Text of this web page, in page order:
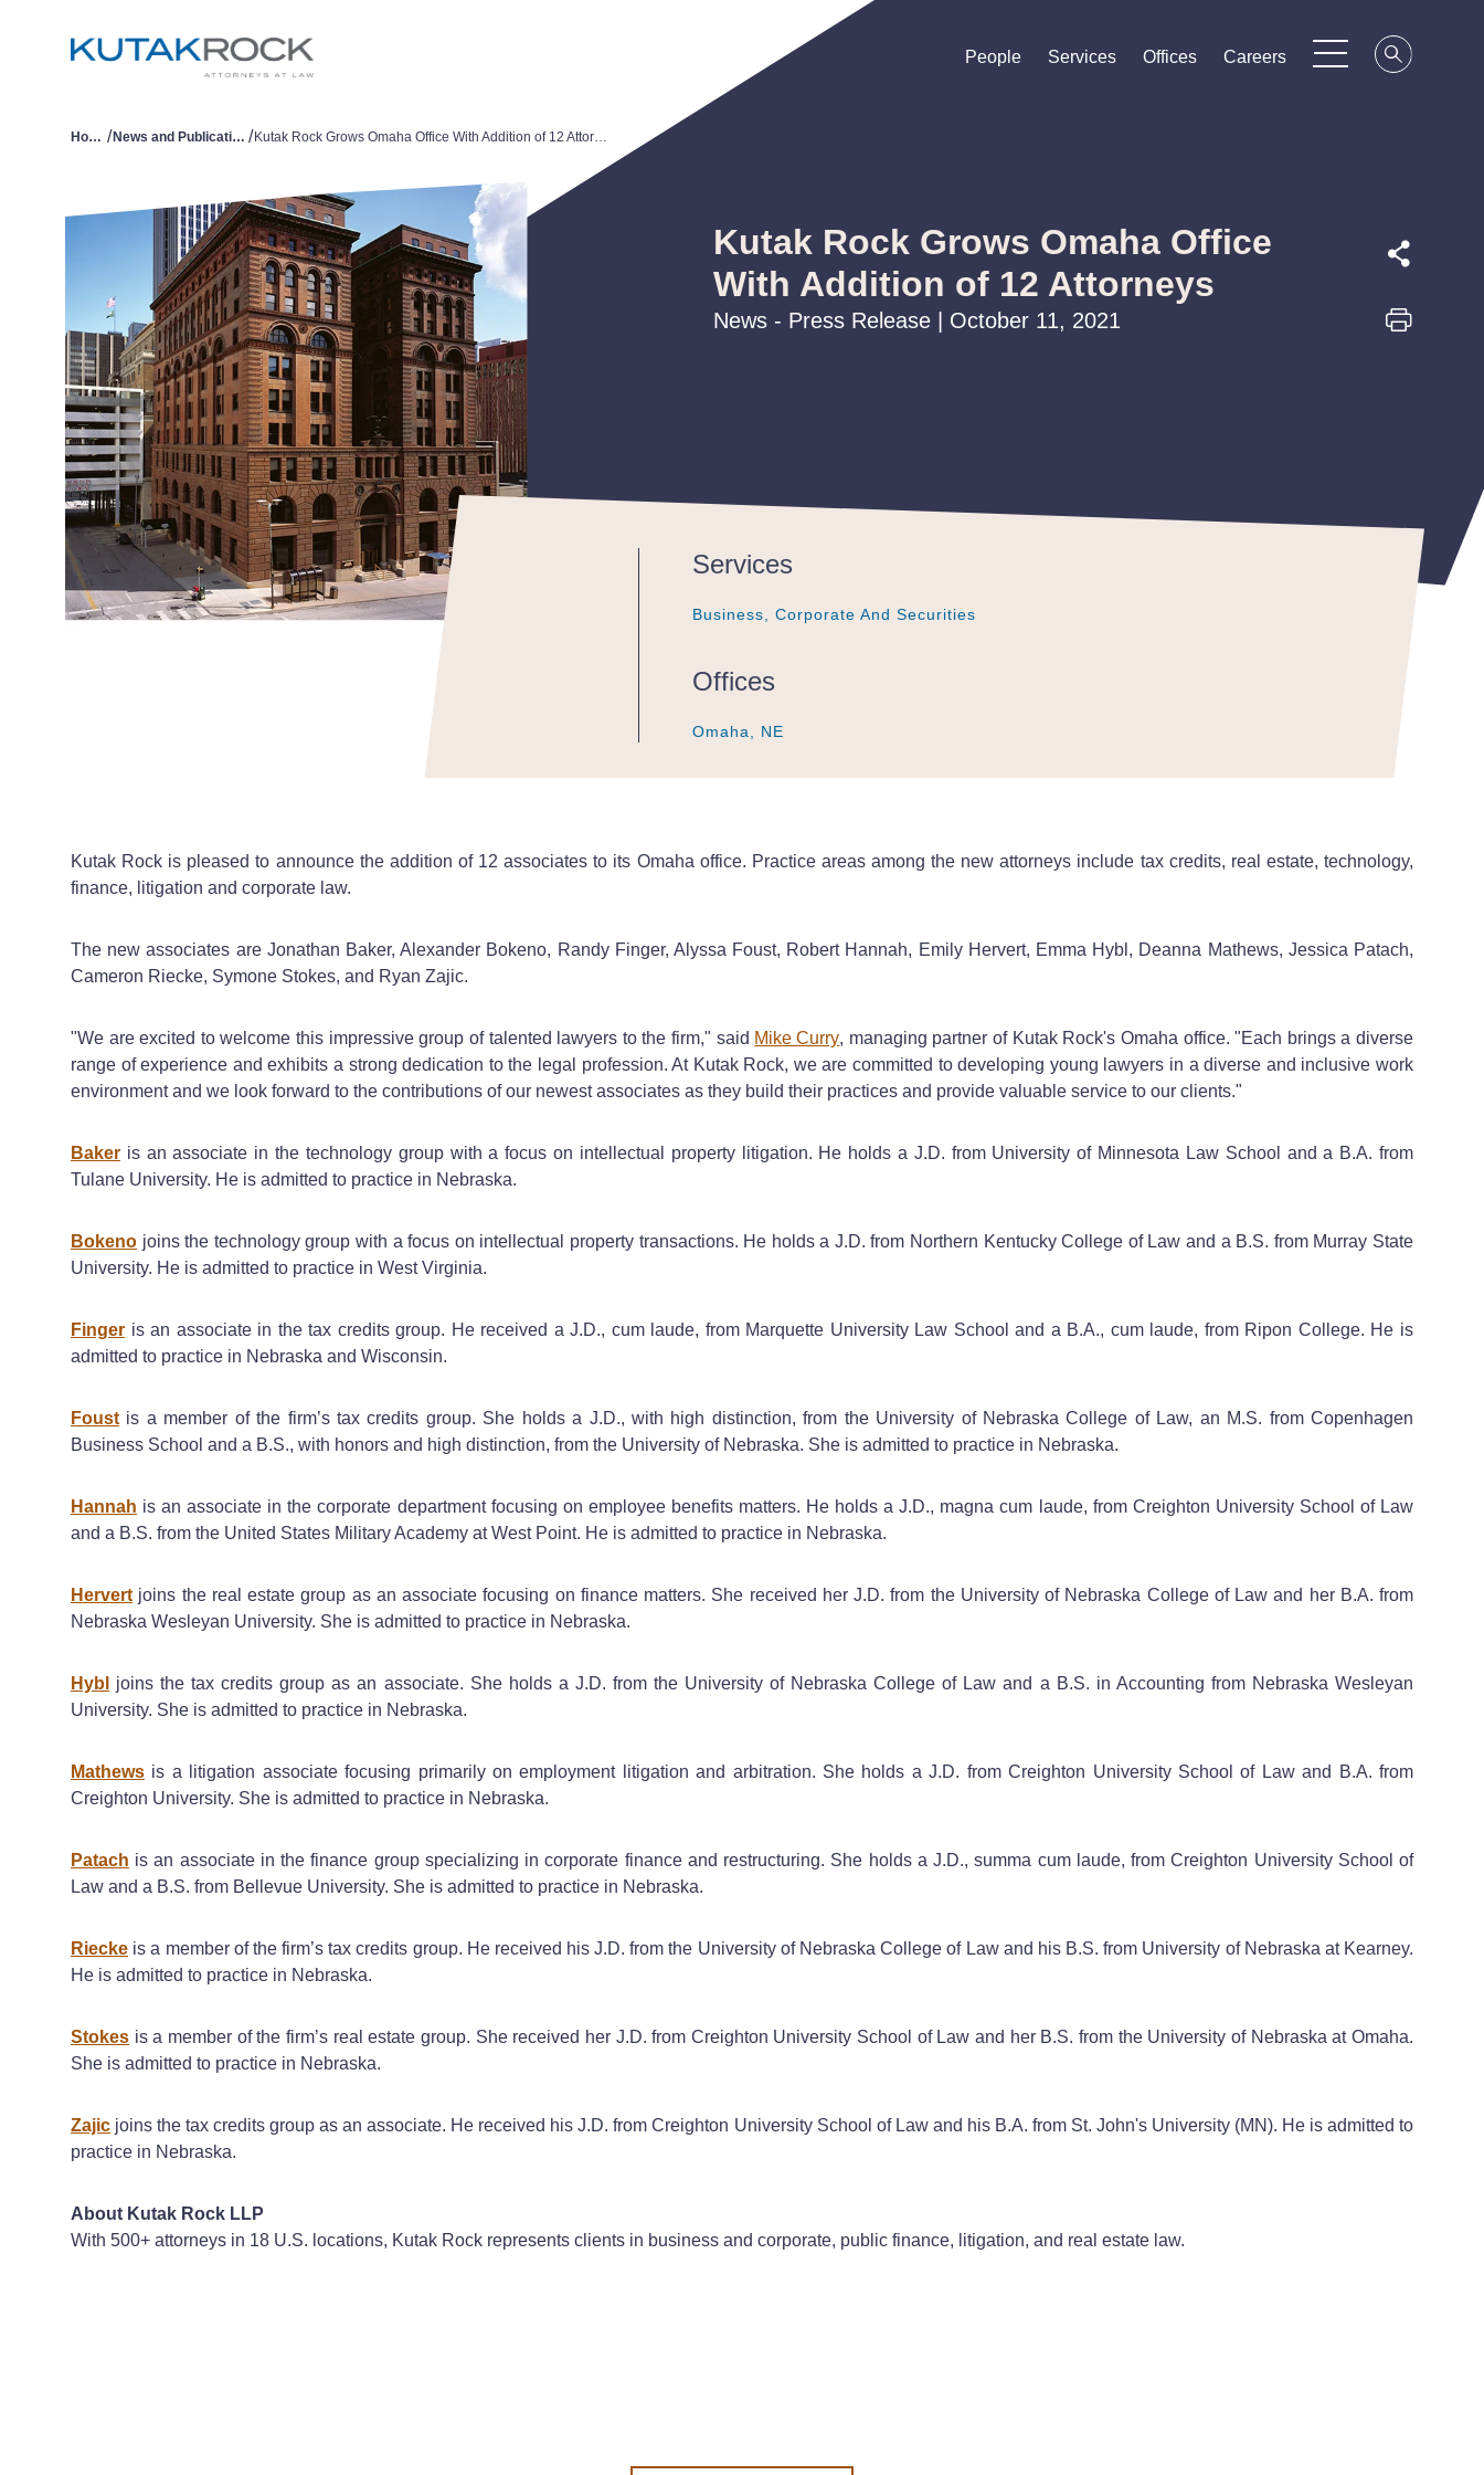
People
People
People Services
Services
Services Offices
Offices
Offices Careers
Careers
Careers
Home / News and Publications / Kutak Rock Grows Omaha Office With Addition of 12 Attorneys
Kutak Rock Grows Omaha Office
With Addition of 12 Attorneys
News - Press Release | October 11, 2021
Services
Business, Corporate And Securities
Business, Corporate And Securities
Business, Corporate And Securities
Offices
Omaha, NE
Omaha, NE
Omaha, NE
Kutak Rock is pleased to announce the addition of 12 associates to its Omaha office. Practice areas among the new attorneys include tax credits, real estate, technology,
finance, litigation and corporate law.
The new associates are Jonathan Baker, Alexander Bokeno, Randy Finger, Alyssa Foust, Robert Hannah, Emily Hervert, Emma Hybl, Deanna Mathews, Jessica Patach,
Cameron Riecke, Symone Stokes, and Ryan Zajic.
"We are excited to welcome this impressive group of talented lawyers to the firm," said Mike Curry, managing partner of Kutak Rock's Omaha office. "Each brings a diverse
range of experience and exhibits a strong dedication to the legal profession. At Kutak Rock, we are committed to developing young lawyers in a diverse and inclusive work
environment and we look forward to the contributions of our newest associates as they build their practices and provide valuable service to our clients."
Baker is an associate in the technology group with a focus on intellectual property litigation. He holds a J.D. from University of Minnesota Law School and a B.A. from
Tulane University. He is admitted to practice in Nebraska.
Bokeno joins the technology group with a focus on intellectual property transactions. He holds a J.D. from Northern Kentucky College of Law and a B.S. from Murray State
University. He is admitted to practice in West Virginia.
Finger is an associate in the tax credits group. He received a J.D., cum laude, from Marquette University Law School and a B.A., cum laude, from Ripon College. He is
admitted to practice in Nebraska and Wisconsin.
Foust is a member of the firm’s tax credits group. She holds a J.D., with high distinction, from the University of Nebraska College of Law, an M.S. from Copenhagen
Business School and a B.S., with honors and high distinction, from the University of Nebraska. She is admitted to practice in Nebraska.
Hannah is an associate in the corporate department focusing on employee benefits matters. He holds a J.D., magna cum laude, from Creighton University School of Law
and a B.S. from the United States Military Academy at West Point. He is admitted to practice in Nebraska.
Hervert joins the real estate group as an associate focusing on finance matters. She received her J.D. from the University of Nebraska College of Law and her B.A. from
Nebraska Wesleyan University. She is admitted to practice in Nebraska.
Hybl
joins the tax credits group as an associate. She holds a J.D. from the University of Nebraska College of Law and a B.S. in Accounting from Nebraska Wesleyan
University. She is admitted to practice in Nebraska.
Mathews is a litigation associate focusing primarily on employment litigation and arbitration. She holds a J.D. from Creighton University School of Law and B.A. from
Creighton University. She is admitted to practice in Nebraska.
Patach is an associate in the finance group specializing in corporate finance and restructuring. She holds a J.D., summa cum laude, from Creighton University School of
Law and a B.S. from Bellevue University. She is admitted to practice in Nebraska.
Riecke is a member of the firm’s tax credits group. He received his J.D. from the University of Nebraska College of Law and his B.S. from University of Nebraska at Kearney.
He is admitted to practice in Nebraska.
Stokes is a member of the firm’s real estate group. She received her J.D. from Creighton University School of Law and her B.S. from the University of Nebraska at Omaha.
She is admitted to practice in Nebraska.
Zajic joins the tax credits group as an associate. He received his J.D. from Creighton University School of Law and his B.A. from St. John's University (MN). He is admitted to
practice in Nebraska.
About Kutak Rock LLP
With 500+ attorneys in 18 U.S. locations, Kutak Rock represents clients in business and corporate, public finance, litigation, and real estate law.